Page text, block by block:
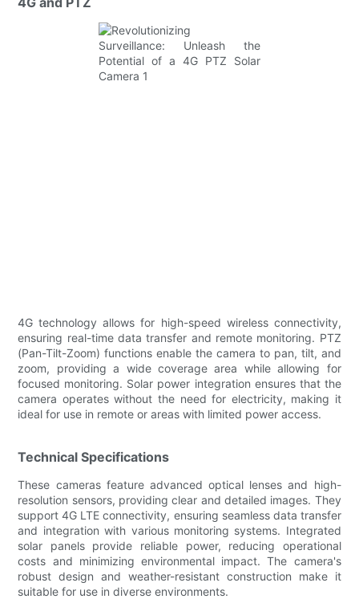
4G technology allows for high-speed wireless connectivity,
ensuring real-time data transfer and remote monitoring. PTZ
(Pan-Tilt-Zoom) functions enable the camera to pan, tilt, and
zoom, providing a wide coverage area while allowing for
focused monitoring. Solar power integration ensures that the
camera operates without the need for electricity, making it
ideal for use in remote or areas with limited power access.
Technical Specifications
These cameras feature advanced optical lenses and high-
resolution sensors, providing clear and detailed images. They
support 4G LTE connectivity, ensuring seamless data transfer
and integration with various monitoring systems. Integrated
solar panels provide reliable power, reducing operational
costs and minimizing environmental impact. The camera's
robust design and weather-resistant construction make it
suitable for use in diverse environments.